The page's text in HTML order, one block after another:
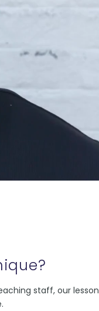
staff, our lesson